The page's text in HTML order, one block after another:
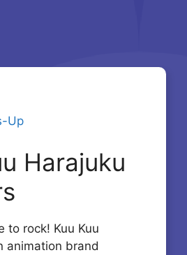
Up
Harajuku
to rock! Kuu Kuu
animation brand